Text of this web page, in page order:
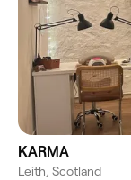
KARMA
Leith, Scotland